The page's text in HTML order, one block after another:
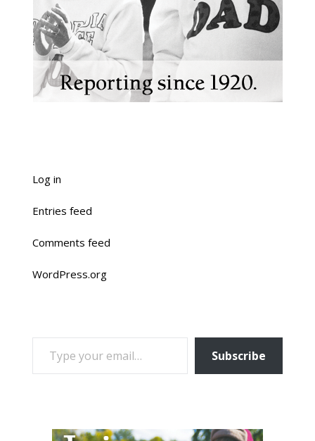
Log in
Entries feed
Comments feed
WordPress.org
TYPE YOUR EMAIL…
Subscribe